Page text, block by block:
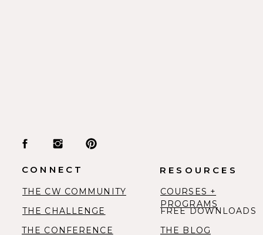
Galatians 6:9
“Give all your worries and cares to God,
you.”
THE CW COMMUNITY
THE CONFERENCE
THE CHALLENGE
RESOURCES
CONNECT
FREE DOWNLOADS
COURSES +
PROGRAMS
THE BLOG